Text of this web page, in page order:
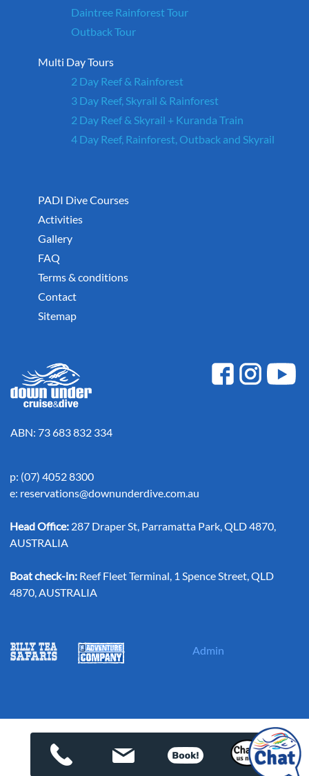
Daintree Rainforest Tour
Outback Tour
Multi Day Tours
2 Day Reef & Rainforest
3 Day Reef, Skyrail & Rainforest
2 Day Reef & Skyrail + Kuranda Train
4 Day Reef, Rainforest, Outback and Skyrail
PADI Dive Courses
Activities
Gallery
FAQ
Terms & conditions
Contact
Sitemap
ABN: 73 683 832 334
p: (07) 4052 8300
e: reservations@downunderdive.com.au
Head Office: 287 Draper St, Parramatta Park, QLD 4870,
AUSTRALIA
Boat check-in: Reef Fleet Terminal, 1 Spence Street, QLD
4870, AUSTRALIA
Admin